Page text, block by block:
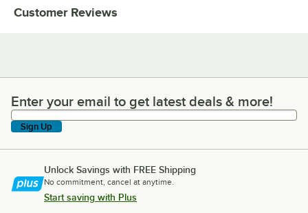
Customer Reviews
Enter your email to get latest deals & more!
Enter your email to get latest deals & more!
Sign Up
Unlock Savings with FREE Shipping
No commitment, cancel at anytime.
Start saving with Plus